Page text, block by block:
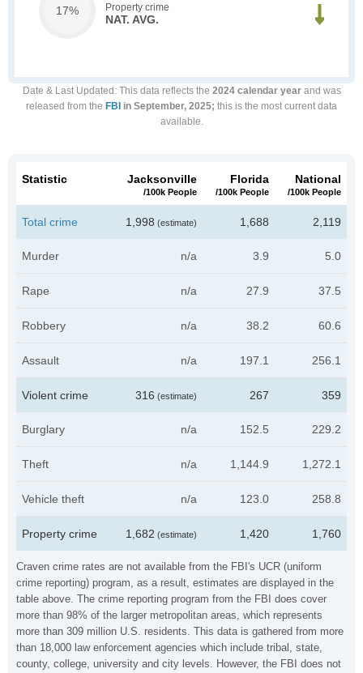
17% Property crime
NAT. AVG.
Date & Last Updated : This data reflects the 2024 calendar yearand was
released from the FBI in September, 2025; this is the most current data
available.
Craven crime rates are not available from the FBI's UCR (uniform
crime reporting) program, as a result, estimates are displayed in the
table above. The crime reporting program from the FBI does cover
more than 98% of the larger metropolitan areas, which represents
more than 309 million U.S. residents. This data is gathered from more
than 18,000 law enforcement agencies which include tribal, state,
county, college, university and city levels. However, the FBI does not
Statistic Jacksonville
/100k People
Florida
/100k People
National
/100k People
Total crime 1,998 (estimate) 1,688 2,119
Murder n/a 3.9 5.0
Rape n/a 27.9 37.5
Robbery n/a 38.2 60.6
Assault n/a 197.1 256.1
Violent crime 316 (estimate) 267 359
Burglary n/a 152.5 229.2
Theft n/a 1,144.9 1,272.1
Vehicle theft n/a 123.0 258.8
Property crime 1,682 (estimate) 1,420 1,760